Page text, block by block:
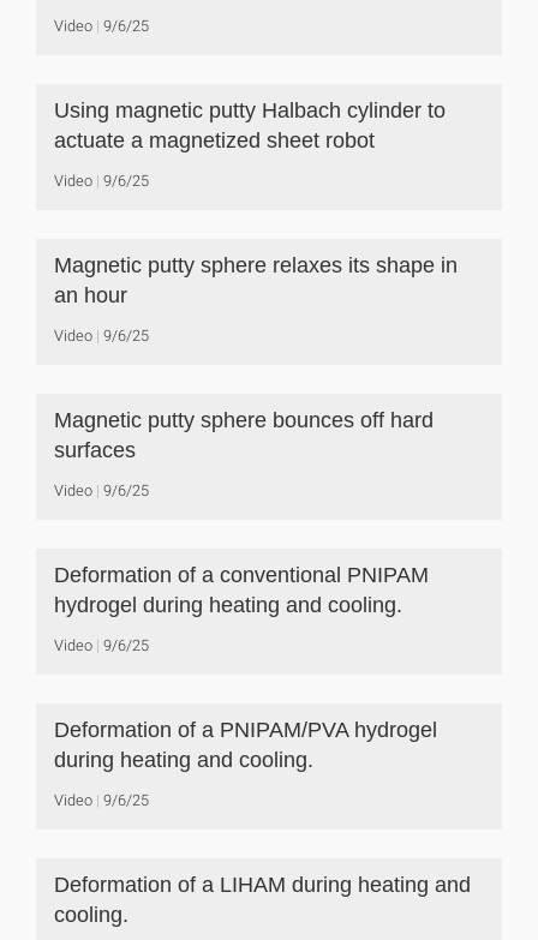
Video 9/6/25
Using magnetic putty Halbach cylinder to
actuate a magnetized sheet robot
Video 9/6/25
Magnetic putty sphere relaxes its shape in
an hour
Video 9/6/25
Magnetic putty sphere bounces off hard
surfaces
Video 9/6/25
Deformation of a conventional PNIPAM
hydrogel during heating and cooling.
Video 9/6/25
Deformation of a PNIPAM/PVA hydrogel
during heating and cooling.
Video 9/6/25
Deformation of a LIHAM during heating and
cooling.